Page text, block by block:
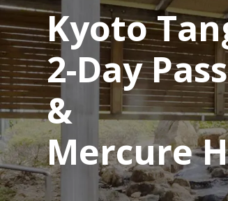
Kyoto
2-Day Pass
&
Mercure